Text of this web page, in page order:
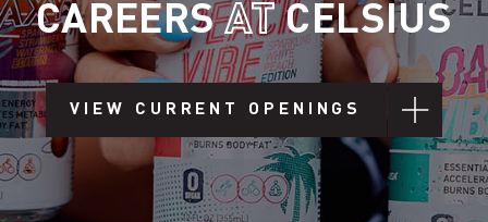
CAREERS AT CELSIUS
VIEW CURRENT OPENINGS